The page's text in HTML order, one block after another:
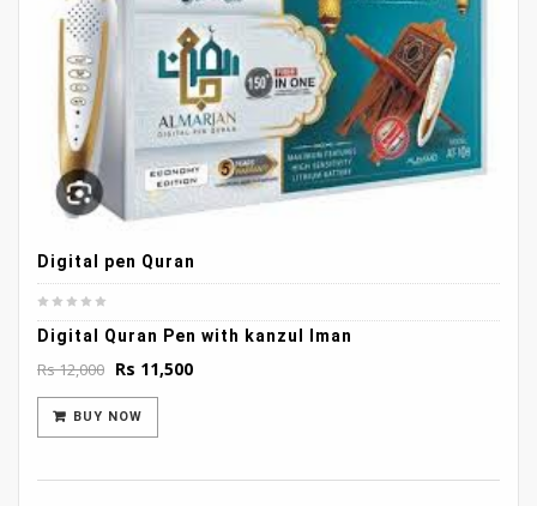
Digital pen Quran
Digital Quran Pen with kanzul Iman
Rs12,000 Original
was:
Rs 12,000.
Rs 11,500Current
BUY NOW